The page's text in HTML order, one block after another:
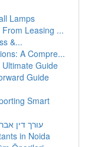
Lamps
Leasing ...
&...
A Compre...
Guide
Guide
Smart
עורך דין
in Noida